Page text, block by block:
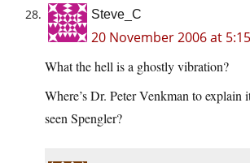
Steve_C
20 November 2006 at
What the hell is a ghostly vibration?
Where’s Dr. Peter Venkman to explain
seen Spengler?